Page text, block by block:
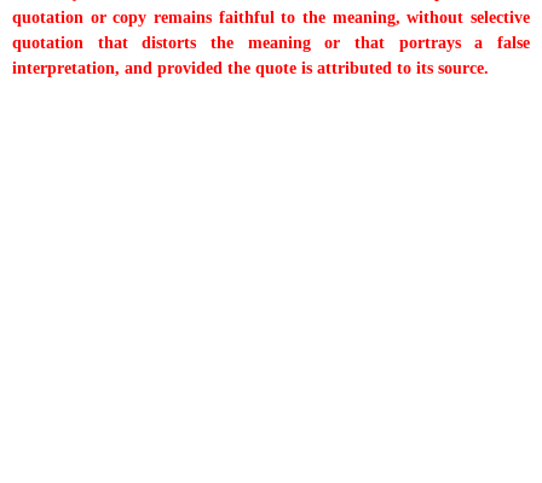
quotation or copy remains faithful to the meaning, without selective
quotation that distorts the meaning or that portrays a false
interpretation, and provided the quote is attributed to its source.